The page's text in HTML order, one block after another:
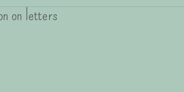
on letters